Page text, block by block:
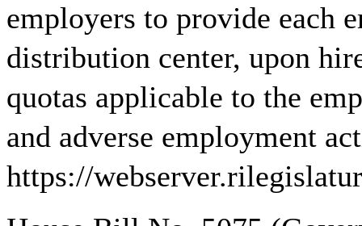
employers to provide each
distribution center, upon
quotas applicable to the
and adverse employment
https://